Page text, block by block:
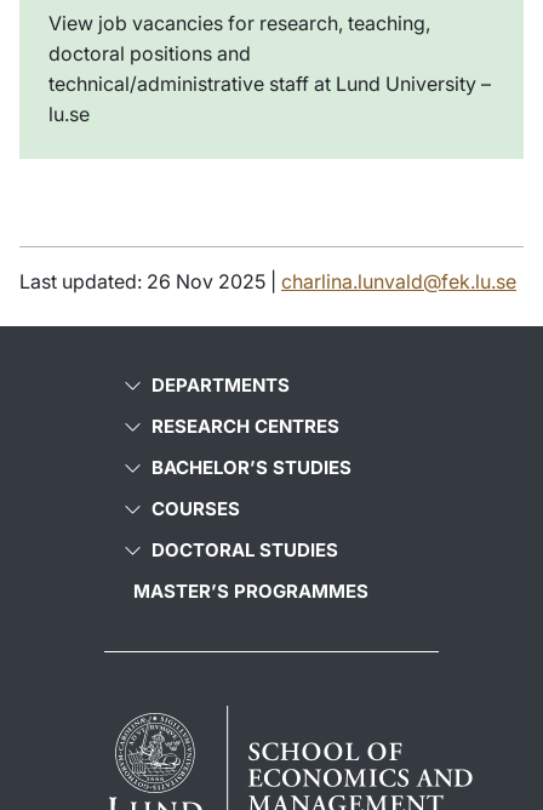
View job vacancies for research, teaching,
doctoral positions and
technical/administrative staff at Lund University –
lu.se
Last updated: 26 Nov 2025 | charlina.lunvald@fek.lu.se
DEPARTMENTS
RESEARCH CENTRES
BACHELOR’S STUDIES
COURSES
DOCTORAL STUDIES
MASTER’S PROGRAMMES